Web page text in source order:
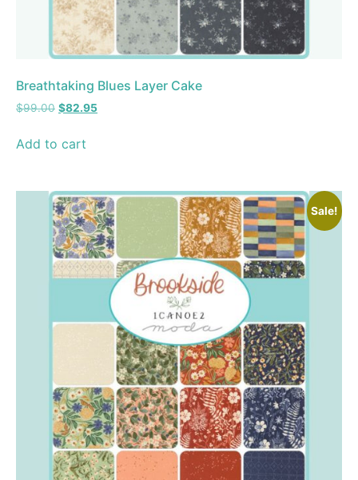
Breathtaking Blues Layer Cake
$99.00 $82.95
Add to cart
Sale!